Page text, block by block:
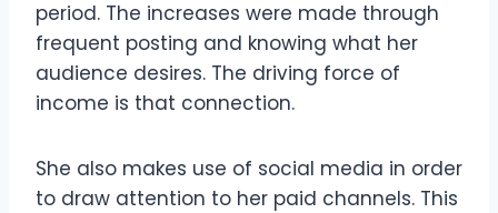
period. The increases were made through
frequent posting and knowing what her
audience desires. The driving force of
income is that connection.
She also makes use of social media in order
to draw attention to her paid channels. This